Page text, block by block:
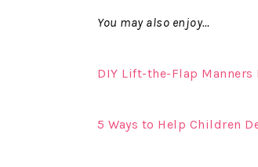
You may also enjoy…
DIY Lift-the-Flap Manners
5 Ways to Help Children